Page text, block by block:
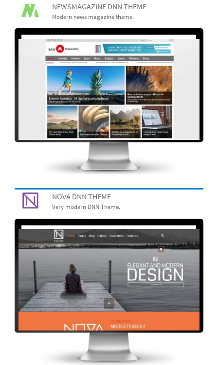
NEWSMAGAZINE DNN THEME
Modern news magazine theme.
NOVA DNN THEME
Very modern DNN Theme.